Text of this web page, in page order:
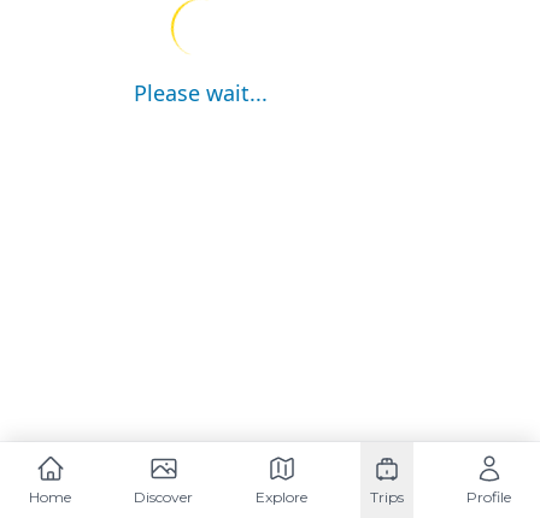
Please wait...
Home Discover Explore Trips Profile